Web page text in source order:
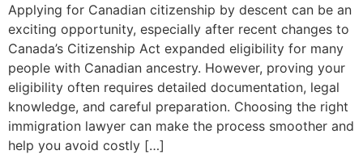
Applying for Canadian citizenship by descent can be an
exciting opportunity, especially after recent changes to
Canada’s Citizenship Act expanded eligibility for many
people with Canadian ancestry. However, proving your
eligibility often requires detailed documentation, legal
knowledge, and careful preparation. Choosing the right
immigration lawyer can make the process smoother and
help you avoid costly […]